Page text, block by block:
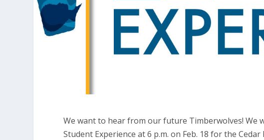
We want to hear from our future Timberwolves!
Student Experience at 6 p.m. on Feb. 18 for the